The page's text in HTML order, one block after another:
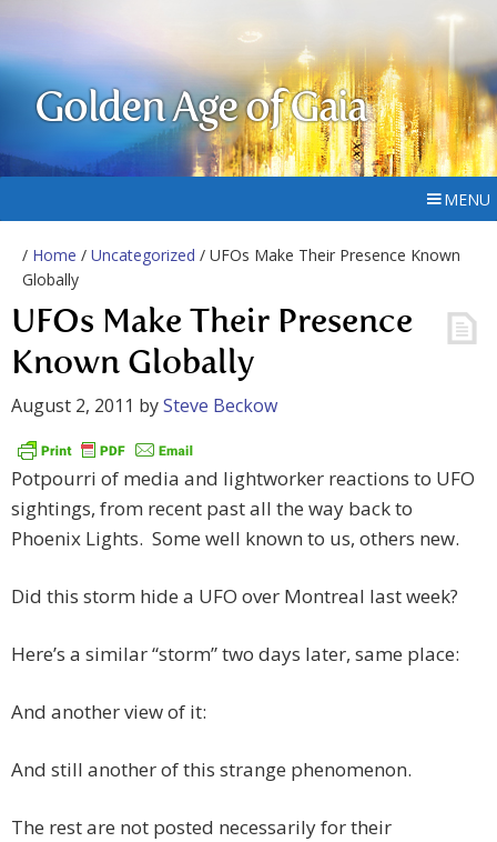
Golden Age of Gaia
MENU
/ Home / Uncategorized / UFOs Make Their Presence Known
Globally
UFOs Make Their Presence
Known Globally
August 2, 2011 bySteve Beckow
Potpourri of media and lightworker reactions to UFO
sightings, from recent past all the way back to
Phoenix Lights. Some well known to us, others new.
Did this storm hide a UFO over Montreal last week?
Here’s a similar “storm” two days later, same place:
And another view of it:
And still another of this strange phenomenon.
The rest are not posted necessarily for their